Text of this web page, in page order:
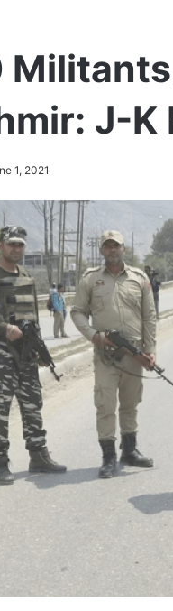
J-K
1, 2021